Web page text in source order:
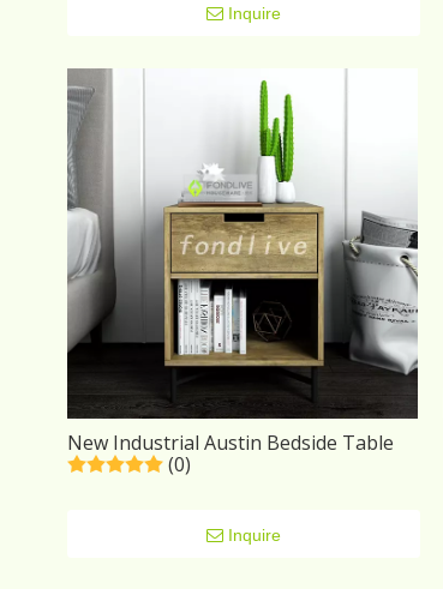
Inquire
New Industrial Austin Bedside Table
(0)
Inquire